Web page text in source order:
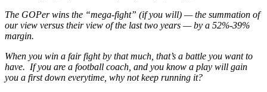
The GOPer wins the “mega-fight” (if you will) — the summation of
our view versus their view of the last two years — by a 52%-39%
margin.
When you win a fair fight by that much, that’s a battle you want to
have. If you are a football coach, and you know a play will gain
you a first down everytime, why not keep running it?